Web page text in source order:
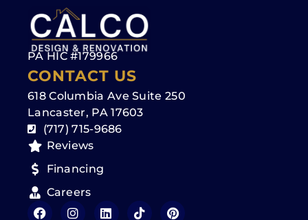
PA HIC #179966
CONTACT US
618 Columbia Ave Suite 250
Lancaster, PA 17603
(717) 715-9686
Reviews
Financing
Careers